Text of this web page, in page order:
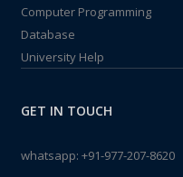
Computer Programming
Database
University Help
GET IN TOUCH
whatsapp: +91-977-207-8620